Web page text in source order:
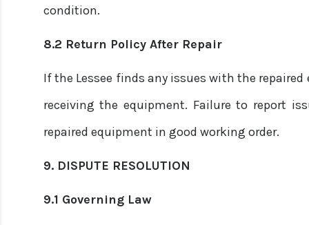
condition.
8.2 Return Policy After Repair
If the Lessee finds any issues with the
receiving the equipment. Failure to report
repaired equipment in good working order.
9. DISPUTE RESOLUTION
9.1 Governing Law